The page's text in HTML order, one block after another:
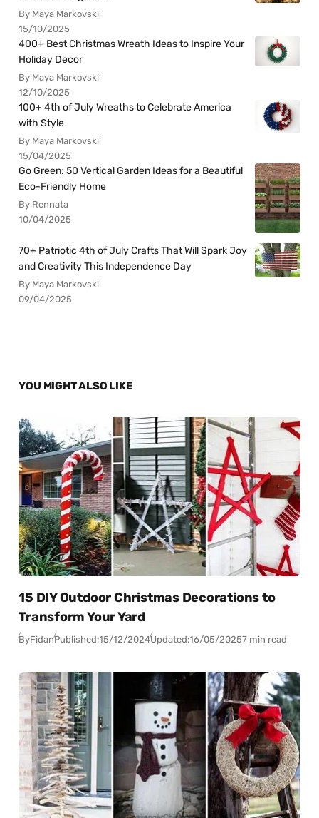
By Maya Markovski
15/10/2025
400+ Best Christmas Wreath Ideas to Inspire Your
Holiday Decor
By Maya Markovski
12/10/2025
100+ 4th of July Wreaths to Celebrate America
with Style
By Maya Markovski
15/04/2025
Go Green: 50 Vertical Garden Ideas for a Beautiful
Eco-Friendly Home
By Rennata
10/04/2025
70+ Patriotic 4th of July Crafts That Will Spark Joy
and Creativity This Independence Day
By Maya Markovski
09/04/2025
YOU MIGHT ALSO LIKE
15 DIY Outdoor Christmas Decorations to
Transform Your Yard
ByFidanPublished:15/12/2024Updated:16/05/20257 min read